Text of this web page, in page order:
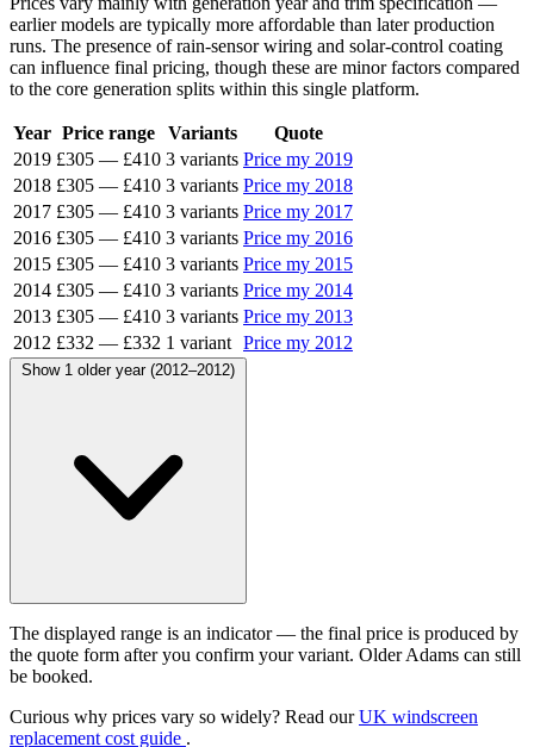
earlier models are typically more affordable than later production
runs. The presence of rain-sensor wiring and solar-control coating
can influence final pricing, though these are minor factors compared
to the core generation splits within this single platform.
Year Price range Variants
Quote
2019 £305 — £410 3 variants Price my 2019
2018 £305 — £410 3 variants Price my 2018
2017 £305 — £410 3 variants Price my 2017
2016 £305 — £410 3 variants Price my 2016
2015 £305 — £410 3 variants Price my 2015
2014 £305 — £410 3 variants Price my 2014
2013 £305 — £410 3 variants Price my 2013
2012 £332 — £332 1 variant Price my 2012
Show 1 older year (2012–2012)
The displayed range is an indicator — the final price is produced by
the quote form after you confirm your variant. Older Adams can still
be booked.
Curious why prices vary so widely? Read ourUK windscreen
replacement cost guide .